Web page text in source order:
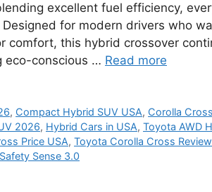
excellent fuel efficiency,
for modern drivers who
comfort, this hybrid crossover
eco-conscious … Read more
, Compact Hybrid SUV USA, Corolla
2026, Hybrid Cars in USA, Toyota AWD
Price USA, Toyota Corolla Cross
Sense 3.0